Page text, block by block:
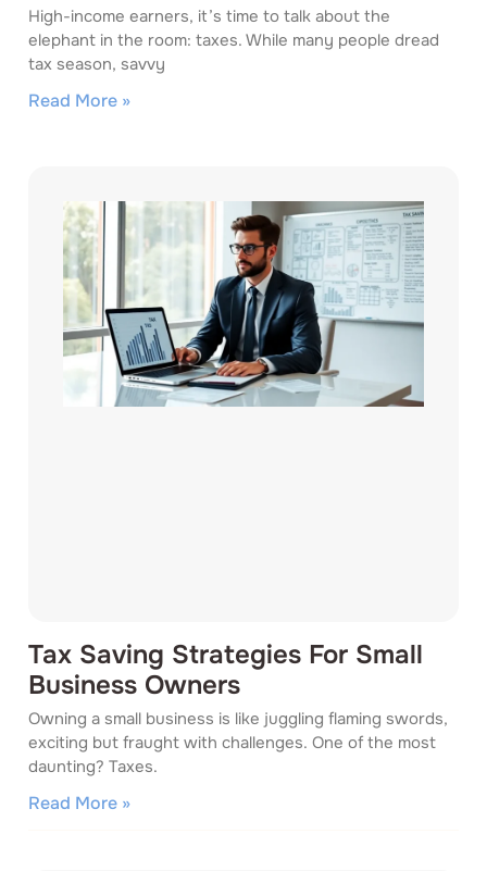
High-income earners, it’s time to talk about the
elephant in the room: taxes. While many people dread
tax season, savvy
Read More »
Tax Saving Strategies For Small
Business Owners
Owning a small business is like juggling flaming swords,
exciting but fraught with challenges. One of the most
daunting? Taxes.
Read More »